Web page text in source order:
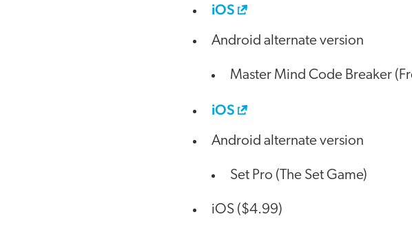
iOS
Android alternate version
Master Mind Code Breaker
iOS
Android alternate version
Set Pro (The Set Game)
iOS ($4.99)